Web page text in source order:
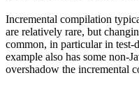
Incremental compilation
are relatively rare, but
common, in particular in test-
example also has some non-
overshadow the incremental